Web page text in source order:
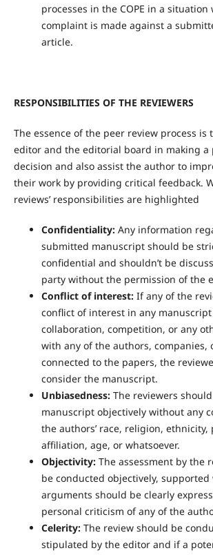
processes in the COPE in a
complaint is made against a
article.
RESPONSIBILITIES OF THE REVIEWERS
The essence of the peer review process is
editor and the editorial board in making a
decision and also assist the author to
their work by providing critical feedback.
reviews’ responsibilities are highlighted
Confidentiality:Any information
submitted manuscript should be
confidential and shouldn’t be
party without the permission of the
Conflict of interest:If any of the
conflict of interest in any
collaboration, competition, or any
with any of the authors, companies,
connected to the papers, the
consider the manuscript.
Unbiasedness:The reviewers
manuscript objectively without any
the authors’ race, religion, ethnicity,
affiliation, age, or whatsoever.
Objectivity:The assessment by the
be conducted objectively,
arguments should be clearly
personal criticism of any of the
Celerity:The review should be
stipulated by the editor and if a